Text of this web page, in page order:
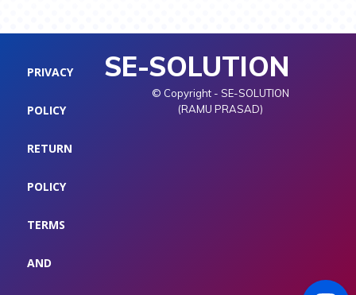
PRIVACY
POLICY
RETURN
POLICY
TERMS
AND
SE-SOLUTION
© Copyright - SE-SOLUTION
(RAMU PRASAD)